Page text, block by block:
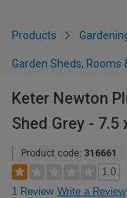
Products
Garden Sheds, Rooms
Keter Newton
Shed Grey - 7.5
Product code: 316661
1.0
1 Review Write a Review